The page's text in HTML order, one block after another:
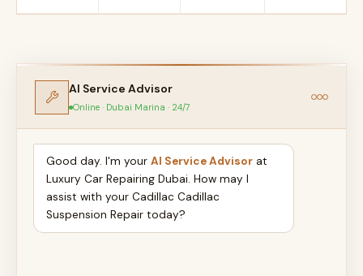
AI Service Advisor
Online · Dubai Marina · 24/7
Good day. I'm your AI Service Advisor at
Luxury Car Repairing Dubai. How may I
assist with your Cadillac Cadillac
Suspension Repair today?